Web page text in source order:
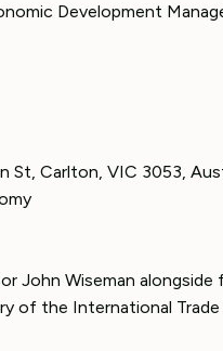
Development
St, Carlton, VIC 3053,
John Wiseman
of the International